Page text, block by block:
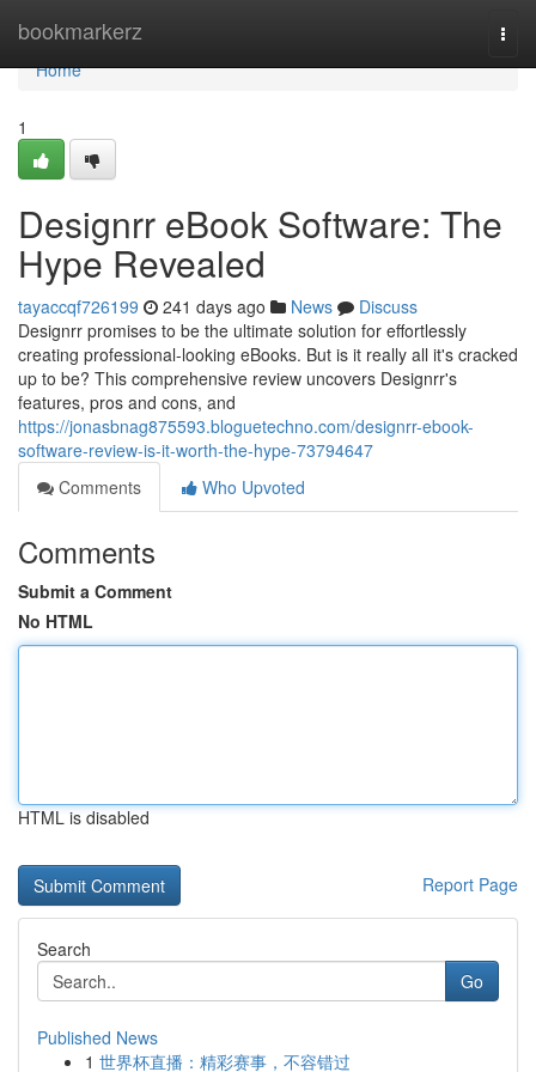
bookmarkerz
Home
Home
1
Designrr eBook Software: The
Hype Revealed
tayaccqf726199 241 days ago News
Discuss
Designrr promises to be the ultimate solution for effortlessly
creating professional-looking eBooks. But is it really all it's cracked
up to be? This comprehensive review uncovers Designrr's
features, pros and cons, and
https://jonasbnag875593.bloguetechno.com/designrr-ebook-
software-review-is-it-worth-the-hype-73794647
Comments
Who Upvoted
Comments
Submit a Comment
No HTML
HTML is disabled
Report Page
Search
Go
Published News
1 世界杯直播：精彩赛事，不容错过